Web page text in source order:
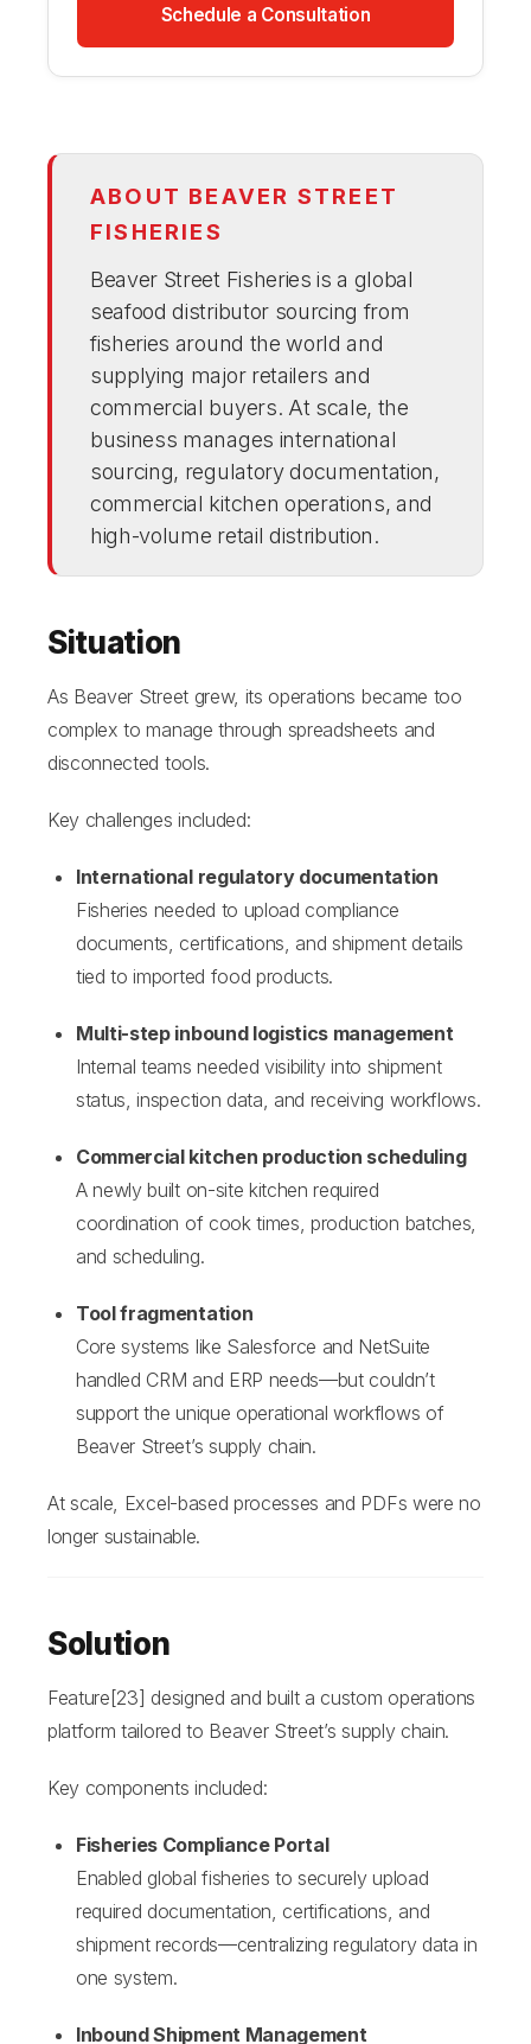
ABOUT BEAVER STREET
FISHERIES
Beaver Street Fisheries is a global
seafood distributor sourcing from
fisheries around the world and
supplying major retailers and
commercial buyers. At scale, the
business manages international
sourcing, regulatory documentation,
commercial kitchen operations, and
high-volume retail distribution.
Situation
As Beaver Street grew, its operations became too
complex to manage through spreadsheets and
disconnected tools.
Key challenges included:
International regulatory documentation
Fisheries needed to upload compliance
documents, certifications, and shipment details
tied to imported food products.
Multi-step inbound logistics management
Internal teams needed visibility into shipment
status, inspection data, and receiving workflows.
Commercial kitchen production scheduling
A newly built on-site kitchen required
coordination of cook times, production batches,
and scheduling.
Tool fragmentation
Core systems like Salesforce and NetSuite
handled CRM and ERP needs—but couldn’t
support the unique operational workflows of
Beaver Street’s supply chain.
At scale, Excel-based processes and PDFs were no
longer sustainable.
Solution
Feature[23] designed and built a custom operations
platform tailored to Beaver Street’s supply chain.
Key components included:
Fisheries Compliance Portal
Enabled global fisheries to securely upload
required documentation, certifications, and
shipment records—centralizing regulatory data in
one system.
Inbound Shipment Management
Schedule a Consultation